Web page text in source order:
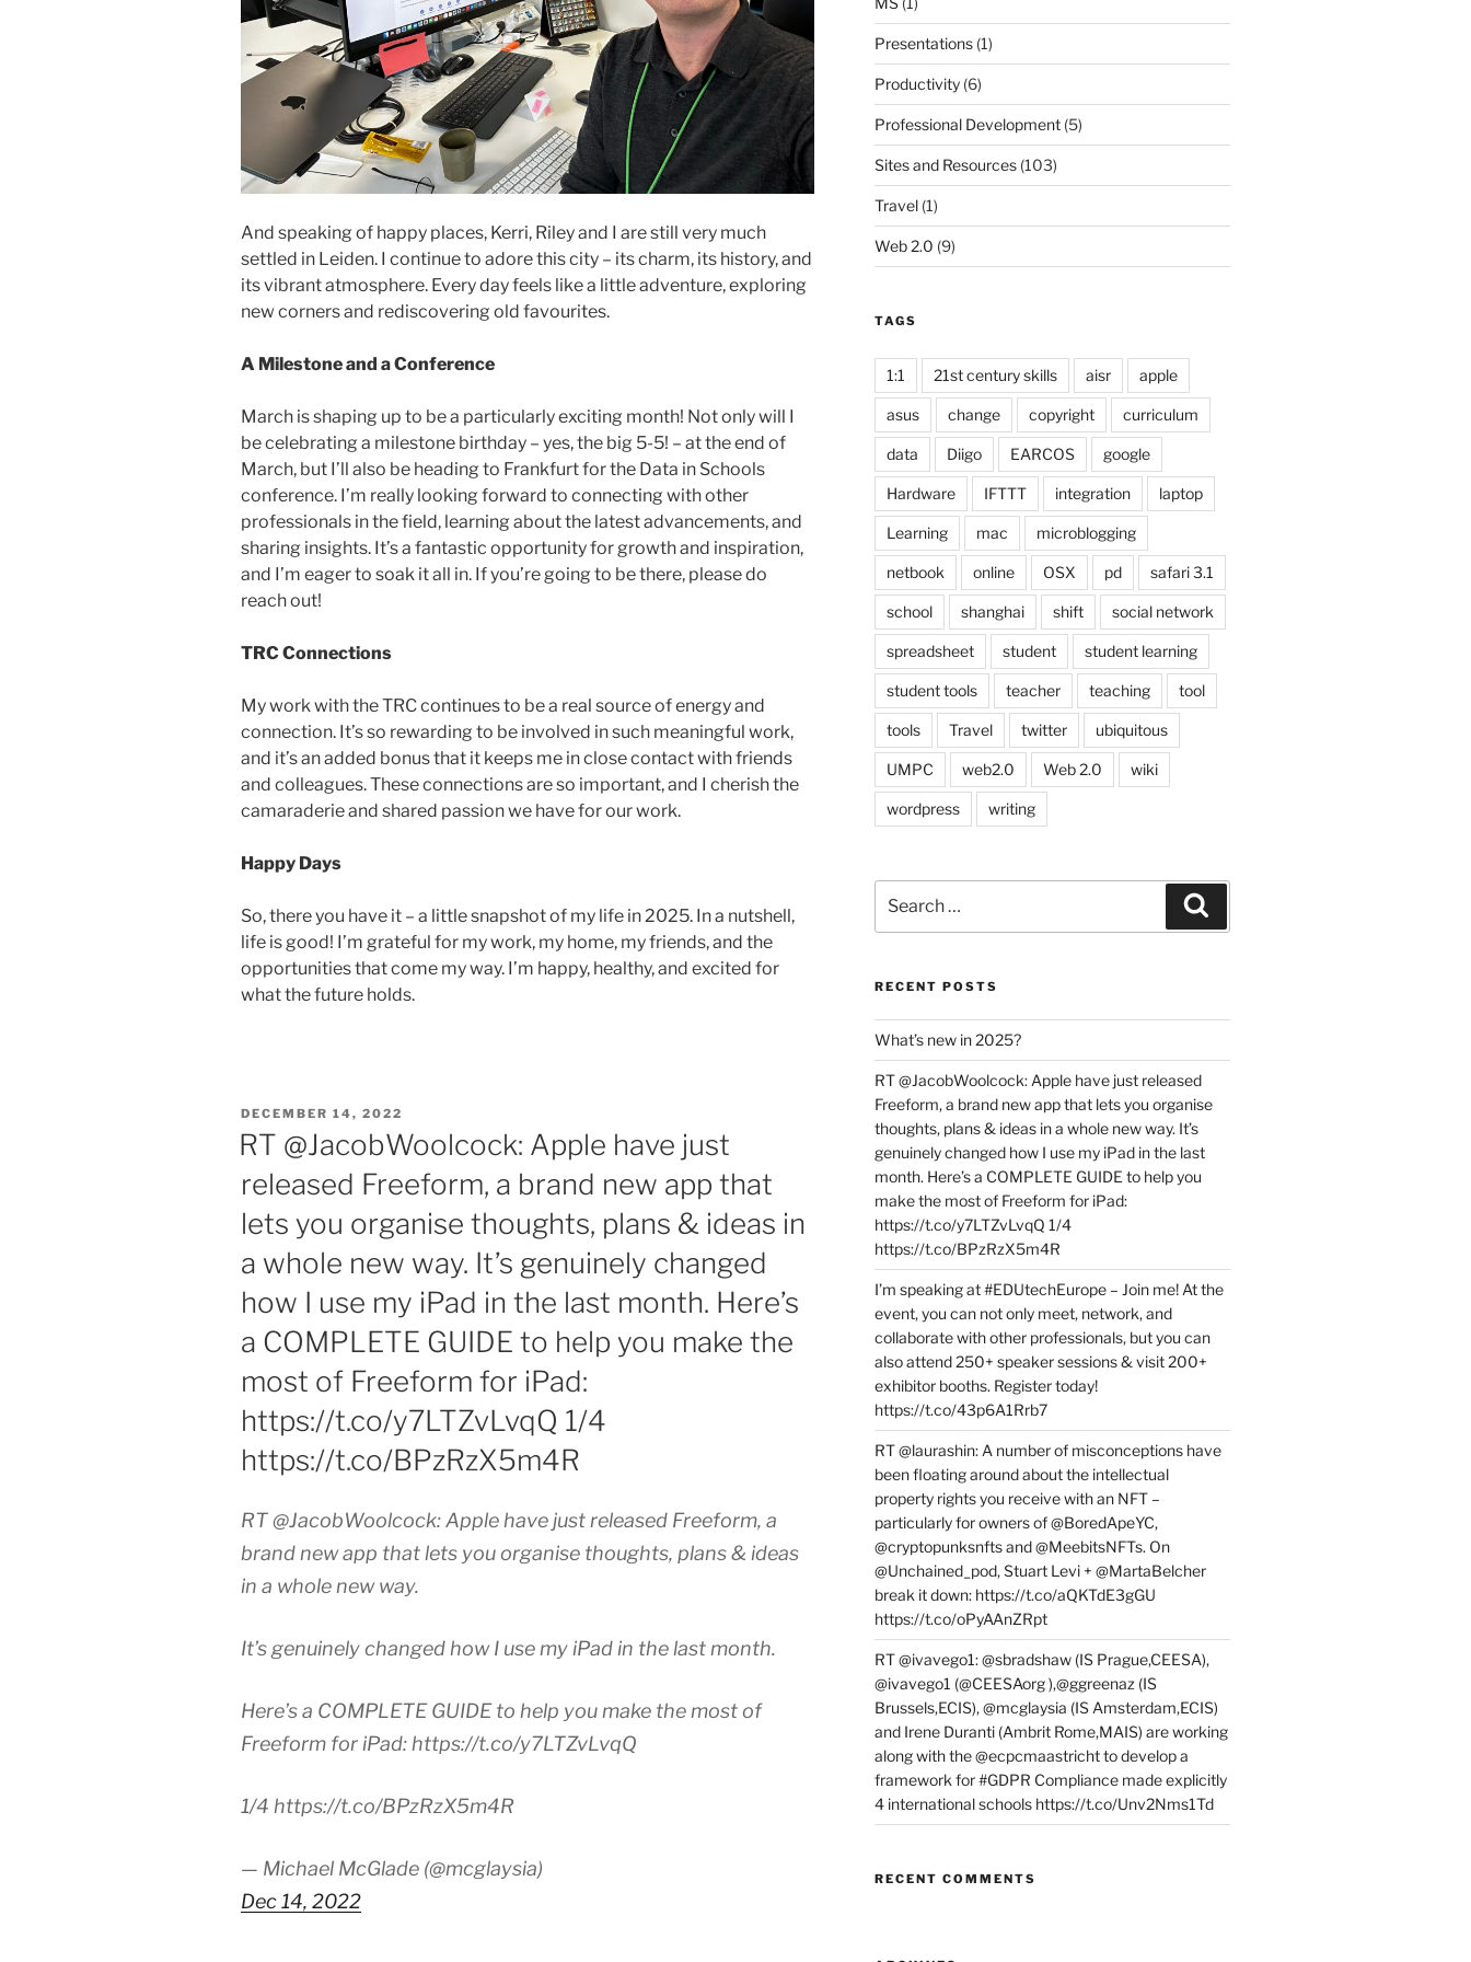
And speaking of happy places, Kerri, Riley and I are still very much
settled in Leiden. I continue to adore this city – its charm, its history, and
its vibrant atmosphere. Every day feels like a little adventure, exploring
new corners and rediscovering old favourites.
A Milestone and a Conference
March is shaping up to be a particularly exciting month! Not only will I
be celebrating a milestone birthday – yes, the big 5-5! – at the end of
March, but I’ll also be heading to Frankfurt for the Data in Schools
conference. I’m really looking forward to connecting with other
professionals in the field, learning about the latest advancements, and
sharing insights. It’s a fantastic opportunity for growth and inspiration,
and I’m eager to soak it all in. If you’re going to be there, please do
reach out!
TRC Connections
My work with the TRC continues to be a real source of energy and
connection. It’s so rewarding to be involved in such meaningful work,
and it’s an added bonus that it keeps me in close contact with friends
and colleagues. These connections are so important, and I cherish the
camaraderie and shared passion we have for our work.
Happy Days
So, there you have it – a little snapshot of my life in 2025. In a nutshell,
life is good! I’m grateful for my work, my home, my friends, and the
opportunities that come my way. I’m happy, healthy, and excited for
what the future holds.
POSTED
ON
DECEMBER 14, 2022
RT @JacobWoolcock: Apple have just
released Freeform, a brand new app that
lets you organise thoughts, plans & ideas in
a whole new way. It’s genuinely changed
how I use my iPad in the last month. Here’s
a COMPLETE GUIDE to help you make the
most of Freeform for iPad:
https://t.co/y7LTZvLvqQ 1/4
https://t.co/BPzRzX5m4R
RT @JacobWoolcock: Apple have just released Freeform, a
brand new app that lets you organise thoughts, plans & ideas
in a whole new way.
It’s genuinely changed how I use my iPad in the last month.
Here’s a COMPLETE GUIDE to help you make the most of
Freeform for iPad: https://t.co/y7LTZvLvqQ
1/4 https://t.co/BPzRzX5m4R
— Michael McGlade (@mcglaysia)
Dec 14, 2022
Presentations(1)
Productivity(6)
Professional Development(5)
Sites and Resources(103)
Travel(1)
Web 2.0 (9)
TAGS
1:1 21st century skills aisr apple
asus change copyright curriculum
data Diigo EARCOS google
Hardware IFTTT integration laptop
Learning mac microblogging
netbook online OSX pd safari 3.1
school shanghai shift social network
spreadsheet student student learning
student tools teacher teaching tool
tools Travel twitter ubiquitous
UMPC web2.0 Web 2.0 wiki
wordpress writing
for:
RECENT POSTS
What’s new in 2025?
RT @JacobWoolcock: Apple have just released
Freeform, a brand new app that lets you organise
thoughts, plans & ideas in a whole new way. It’s
genuinely changed how I use my iPad in the last
month. Here’s a COMPLETE GUIDE to help you
make the most of Freeform for iPad:
https://t.co/y7LTZvLvqQ 1/4
https://t.co/BPzRzX5m4R
I’m speaking at #EDUtechEurope – Join me! At the
event, you can not only meet, network, and
collaborate with other professionals, but you can
also attend 250+ speaker sessions & visit 200+
exhibitor booths. Register today!
https://t.co/43p6A1Rrb7
RT @laurashin: A number of misconceptions have
been floating around about the intellectual
property rights you receive with an NFT –
particularly for owners of @BoredApeYC,
@cryptopunksnfts and @MeebitsNFTs. On
@Unchained_pod, Stuart Levi + @MartaBelcher
break it down: https://t.co/aQKTdE3gGU
https://t.co/oPyAAnZRpt
RT @ivavego1: @sbradshaw (IS Prague,CEESA),
@ivavego1 (@CEESAorg ),@ggreenaz (IS
Brussels,ECIS), @mcglaysia (IS Amsterdam,ECIS)
and Irene Duranti (Ambrit Rome,MAIS) are working
along with the @ecpcmaastricht to develop a
framework for #GDPR Compliance made explicitly
4 international schools https://t.co/Unv2Nms1Td
RECENT COMMENTS